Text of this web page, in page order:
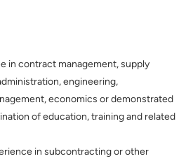
in contract management, supply
engineering,
economics or demonstrated
of education, training and related
in subcontracting or other